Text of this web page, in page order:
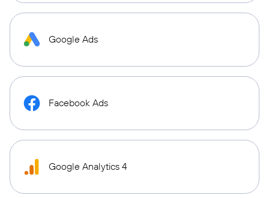
Google Ads
Facebook Ads
Google Analytics 4